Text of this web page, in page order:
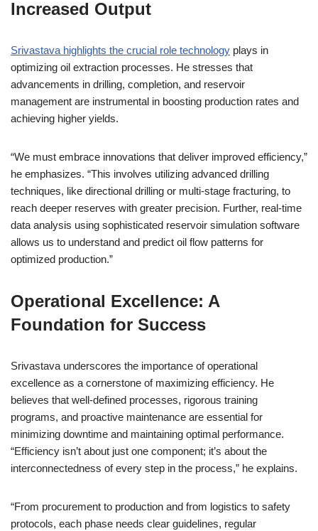
Increased Output
Srivastava highlights the crucial role technology plays in
optimizing oil extraction processes. He stresses that
advancements in drilling, completion, and reservoir
management are instrumental in boosting production rates and
achieving higher yields.
“We must embrace innovations that deliver improved efficiency,”
he emphasizes. “This involves utilizing advanced drilling
techniques, like directional drilling or multi-stage fracturing, to
reach deeper reserves with greater precision. Further, real-time
data analysis using sophisticated reservoir simulation software
allows us to understand and predict oil flow patterns for
optimized production.”
Operational Excellence: A
Foundation for Success
Srivastava underscores the importance of operational
excellence as a cornerstone of maximizing efficiency. He
believes that well-defined processes, rigorous training
programs, and proactive maintenance are essential for
minimizing downtime and maintaining optimal performance.
“Efficiency isn’t about just one component; it’s about the
interconnectedness of every step in the process,” he explains.
“From procurement to production and from logistics to safety
protocols, each phase needs clear guidelines, regular